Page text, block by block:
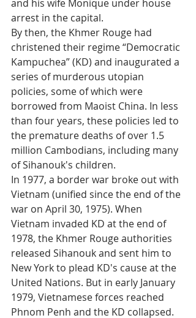
and his wife Monique under house
arrest in the capital.
By then, the Khmer Rouge had
christened their regime “Democratic
Kampuchea” (KD) and inaugurated a
series of murderous utopian
policies, some of which were
borrowed from Maoist China. In less
than four years, these policies led to
the premature deaths of over 1.5
million Cambodians, including many
of Sihanouk's children.
In 1977, a border war broke out with
Vietnam (unified since the end of the
war on April 30, 1975). When
Vietnam invaded KD at the end of
1978, the Khmer Rouge authorities
released Sihanouk and sent him to
New York to plead KD's cause at the
United Nations. But in early January
1979, Vietnamese forces reached
Phnom Penh and the KD collapsed.